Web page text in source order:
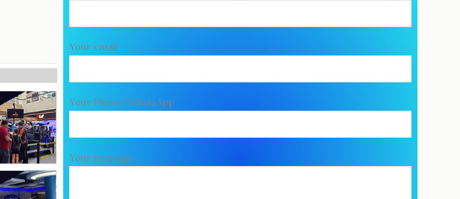
Your email
Your Phone/WhatsApp
Your message